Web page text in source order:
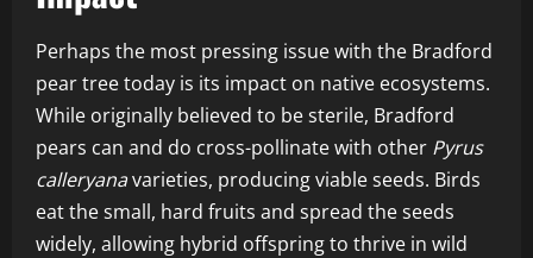
Perhaps the most pressing issue with the Bradford
pear tree today is its impact on native ecosystems.
While originally believed to be sterile, Bradford
pears can and do cross-pollinate with other Pyrus
calleryanavarieties, producing viable seeds. Birds
eat the small, hard fruits and spread the seeds
widely, allowing hybrid offspring to thrive in wild